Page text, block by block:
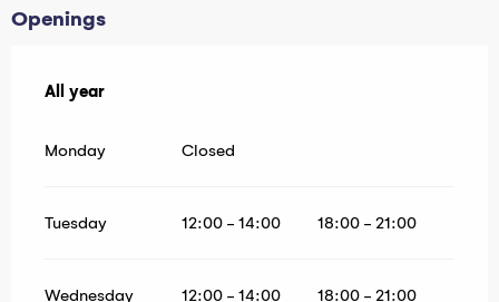
Openings
All year
All year
Monday Closed
Tuesday 12:00 - 14:00 18:00 - 21:00
Wednesday 12:00 - 14:00 18:00 - 21:00